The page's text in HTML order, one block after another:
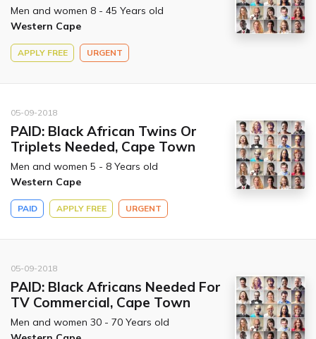
Men and women 8 - 45 Years old
Western Cape
APPLY FREE URGENT
05-09-2018
PAID: Black African Twins Or
Triplets Needed, Cape Town
Men and women 5 - 8 Years old
Western Cape
PAID APPLY FREE URGENT
05-09-2018
PAID: Black Africans Needed For
TV Commercial, Cape Town
Men and women 30 - 70 Years old